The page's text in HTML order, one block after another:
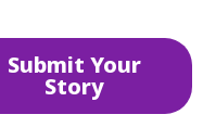
Submit Your
Story